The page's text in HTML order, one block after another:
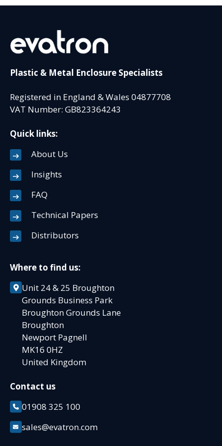
Plastic & Metal Enclosure Specialists
Registered in England & Wales 04877708
VAT Number: GB823364243
Quick links:
About Us
Insights
FAQ
Technical Papers
Distributors
Where to find us:
Unit 24 & 25 Broughton
Grounds Business Park
Broughton Grounds Lane
Broughton
Newport Pagnell
MK16 0HZ
United Kingdom
Contact us
01908 325 100
sales@evatron.com